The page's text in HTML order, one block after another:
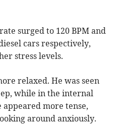
surged to 120 BPM and
cars respectively,
stress levels.
relaxed. He was seen
while in the internal
appeared more tense,
around anxiously.